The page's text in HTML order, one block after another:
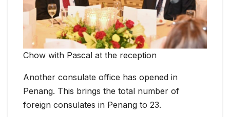
Chow with Pascal at the reception
Another consulate office has opened in
Penang. This brings the total number of
foreign consulates in Penang to 23.